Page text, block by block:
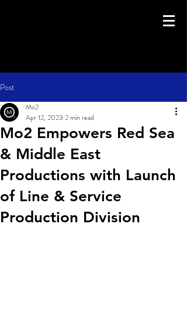
Post
Mo2 Empowers Red Sea
& Middle East
Productions with Launch
of Line & Service
Production Division
Mo2
Apr 12, 2023 2 min read